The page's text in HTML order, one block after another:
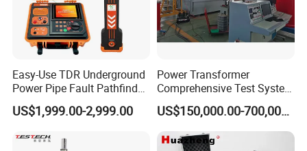
Easy-Use TDR Underground
Power Pipe Fault Pathfinder
Cable Fault Locator & Route
Tracer Pinpoints Breaks to
XLPE Cable Testing
US$1,999.00-2,999.00
Power Transformer
Comprehensive Test System
for Factory and High-
Voltage Testing
Applications
US$150,000.00-700,000.00